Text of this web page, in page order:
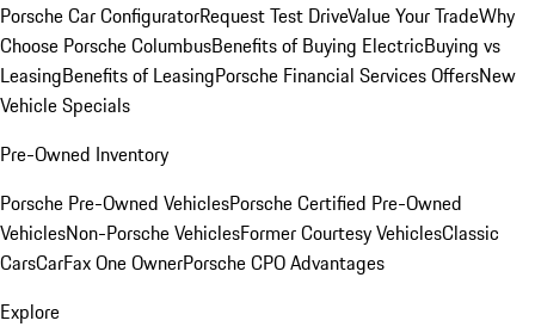
Porsche Car ConfiguratorRequest Test DriveValue Your TradeWhy
Choose Porsche ColumbusBenefits of Buying ElectricBuying vs
LeasingBenefits of LeasingPorsche Financial Services OffersNew
Vehicle Specials
Pre-Owned Inventory
Porsche Pre-Owned VehiclesPorsche Certified Pre-Owned
VehiclesNon-Porsche VehiclesFormer Courtesy VehiclesClassic
CarsCarFax One OwnerPorsche CPO Advantages
Explore